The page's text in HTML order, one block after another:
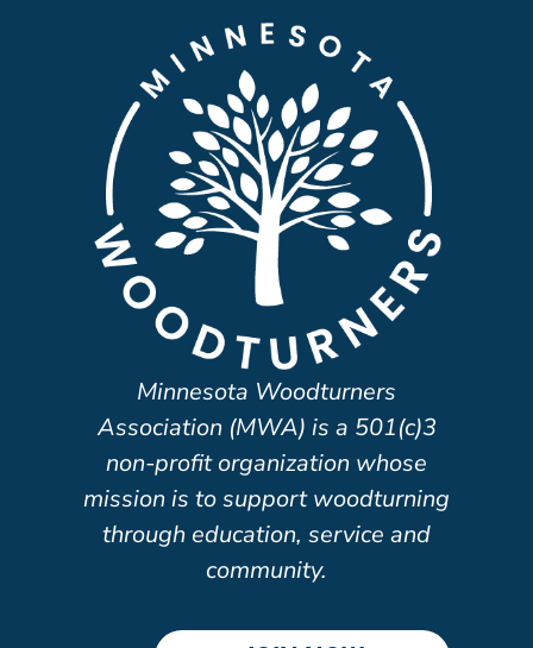
Minnesota Woodturners
Association (MWA) is a 501(c)3
non-profit organization whose
mission is to support woodturning
through education, service and
community.